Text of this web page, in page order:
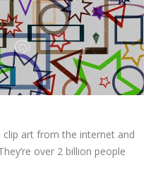
clip art from the internet and
over 2 billion people